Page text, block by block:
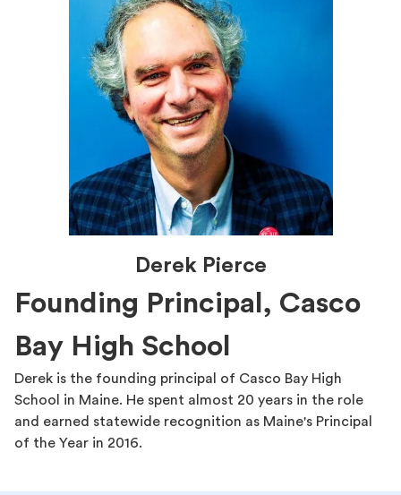
Derek Pierce
Founding Principal, Casco
Bay High School
Derek is the founding principal of Casco Bay High
School in Maine. He spent almost 20 years in the role
and earned statewide recognition as Maine's Principal
of the Year in 2016.